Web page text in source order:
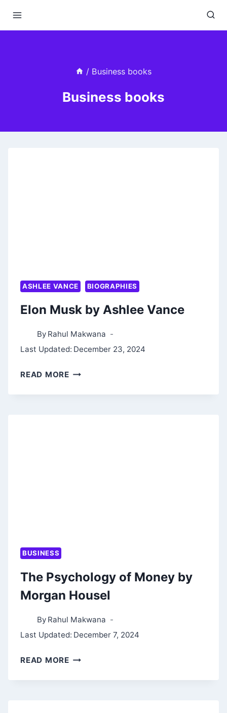
/ Business books
Business books
ASHLEE VANCE BIOGRAPHIES
Elon Musk by Ashlee Vance
By Rahul Makwana
Last Updated: December 23, 2024
READ MOREELON
BUSINESS
The Psychology of Money by
Morgan Housel
By Rahul Makwana
Last Updated: December 7, 2024
READ MORETHE